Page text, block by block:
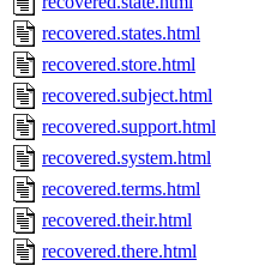
recovered.states.html
recovered.store.html
recovered.subject.html
recovered.support.html
recovered.system.html
recovered.terms.html
recovered.their.html
recovered.there.html